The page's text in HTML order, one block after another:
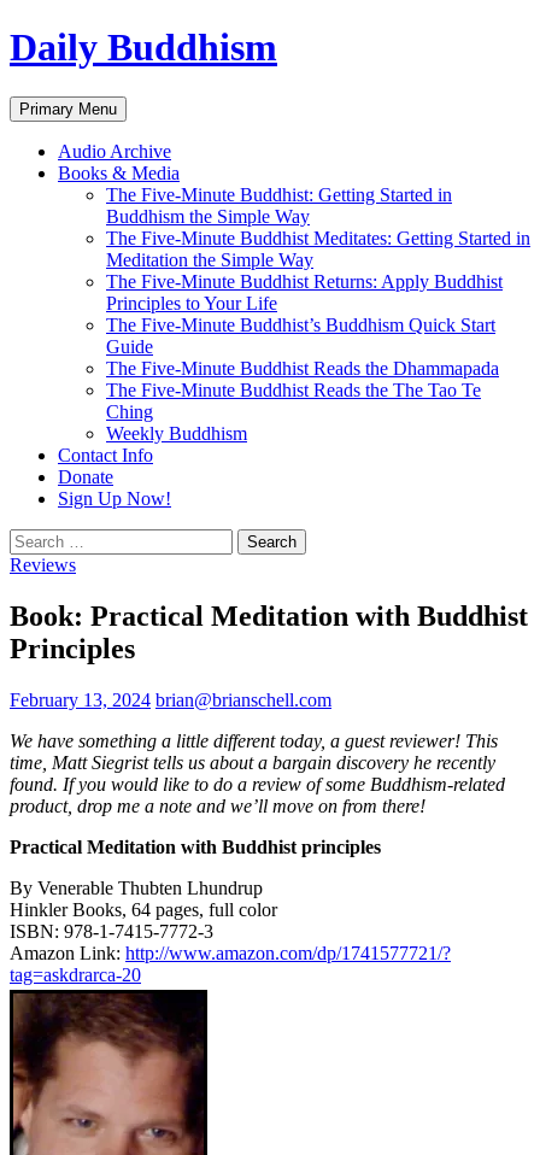
Skip
to
Daily Buddhism
Search
Primary Menu
Audio Archive
Books & Media
The Five-Minute Buddhist: Getting Started in
Buddhism the Simple Way
The Five-Minute Buddhist Meditates: Getting Started in
Meditation the Simple Way
The Five-Minute Buddhist Returns: Apply Buddhist
Principles to Your Life
The Five-Minute Buddhist’s Buddhism Quick Start
Guide
The Five-Minute Buddhist Reads the Dhammapada
The Five-Minute Buddhist Reads the The Tao Te
Ching
Weekly Buddhism
Contact Info
Donate
Sign Up Now!
Search
for:
Reviews
Book: Practical Meditation with Buddhist
Principles
February 13, 2024 brian@brianschell.com
We have something a little different today, a guest reviewer! This
time, Matt Siegrist tells us about a bargain discovery he recently
found. If you would like to do a review of some Buddhism-related
product, drop me a note and we’ll move on from there!
Practical Meditation with Buddhist principles
By Venerable Thubten Lhundrup
Hinkler Books, 64 pages, full color
ISBN: 978-1-7415-7772-3
Amazon Link: http://www.amazon.com/dp/1741577721/?
tag=askdrarca-20